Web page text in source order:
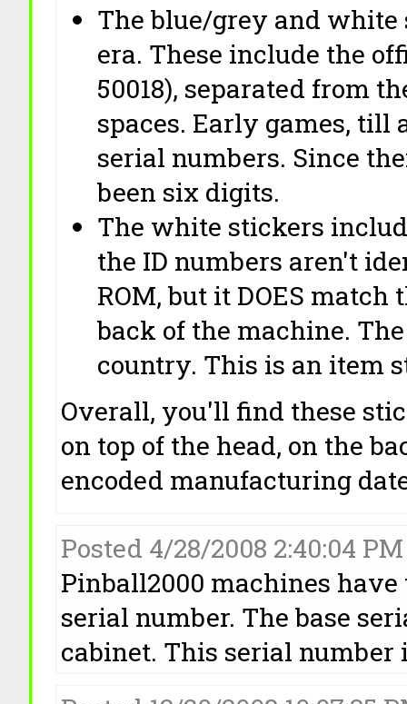
The blue/grey and
era. These include the
50018), separated from
spaces. Early games, till
serial numbers. Since
been six digits.
The white stickers
the ID numbers aren't
ROM, but it DOES
back of the machine.
country. This is an item
Overall, you'll find these
on top of the head, on the
encoded manufacturing
Posted 4/28/2008 2:40:04
Pinball2000 machines
serial number. The base
cabinet. This serial